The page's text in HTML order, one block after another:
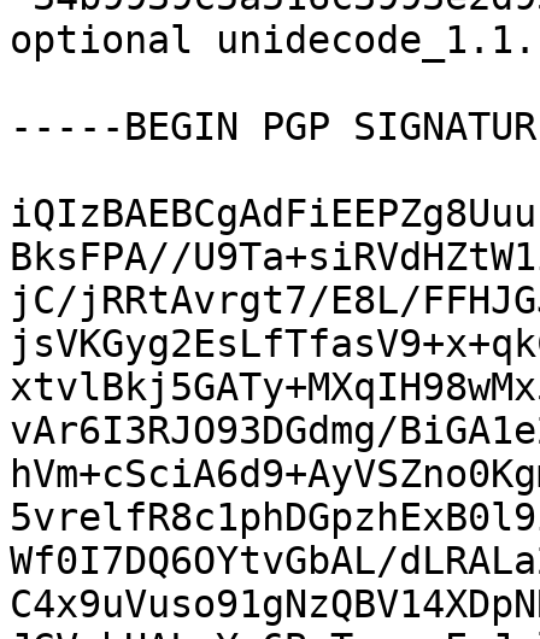
optional
-----BEGIN PGP
BksFPA//
jC/jRRtAvrgt7/E8L/
vAr6I3RJO93DGdmg/
Wf0I7DQ6OYtvGbAL/